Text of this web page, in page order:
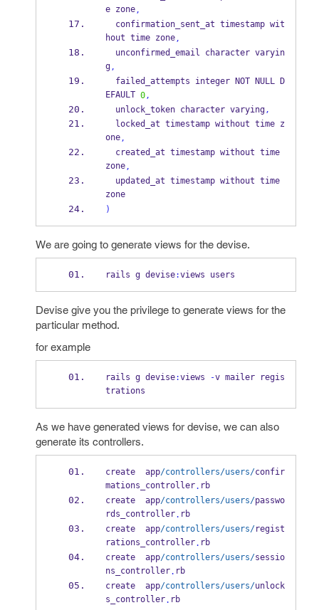
e zone,
hout time zone,
g,
EFAULT 0,
  unlock_token character varying
,
one,
zone,
zone
)
We are going to generate views for the devise.
rails g devise:views users
Devise give you the privilege to generate views for the
particular method.
for example
rails g devise:views -v mailer regis
trations
As we have generated views for devise, we can also
generate its controllers.
create  app/controllers/users/confir
mations_controller. rb
create  app/controllers/users/passwo
rds_controller. rb
create  app/controllers/users/regist
rations_controller. rb
create  app/controllers/users/sessio
ns_controller. rb
create  app/controllers/users/unlock
s_controller. rb